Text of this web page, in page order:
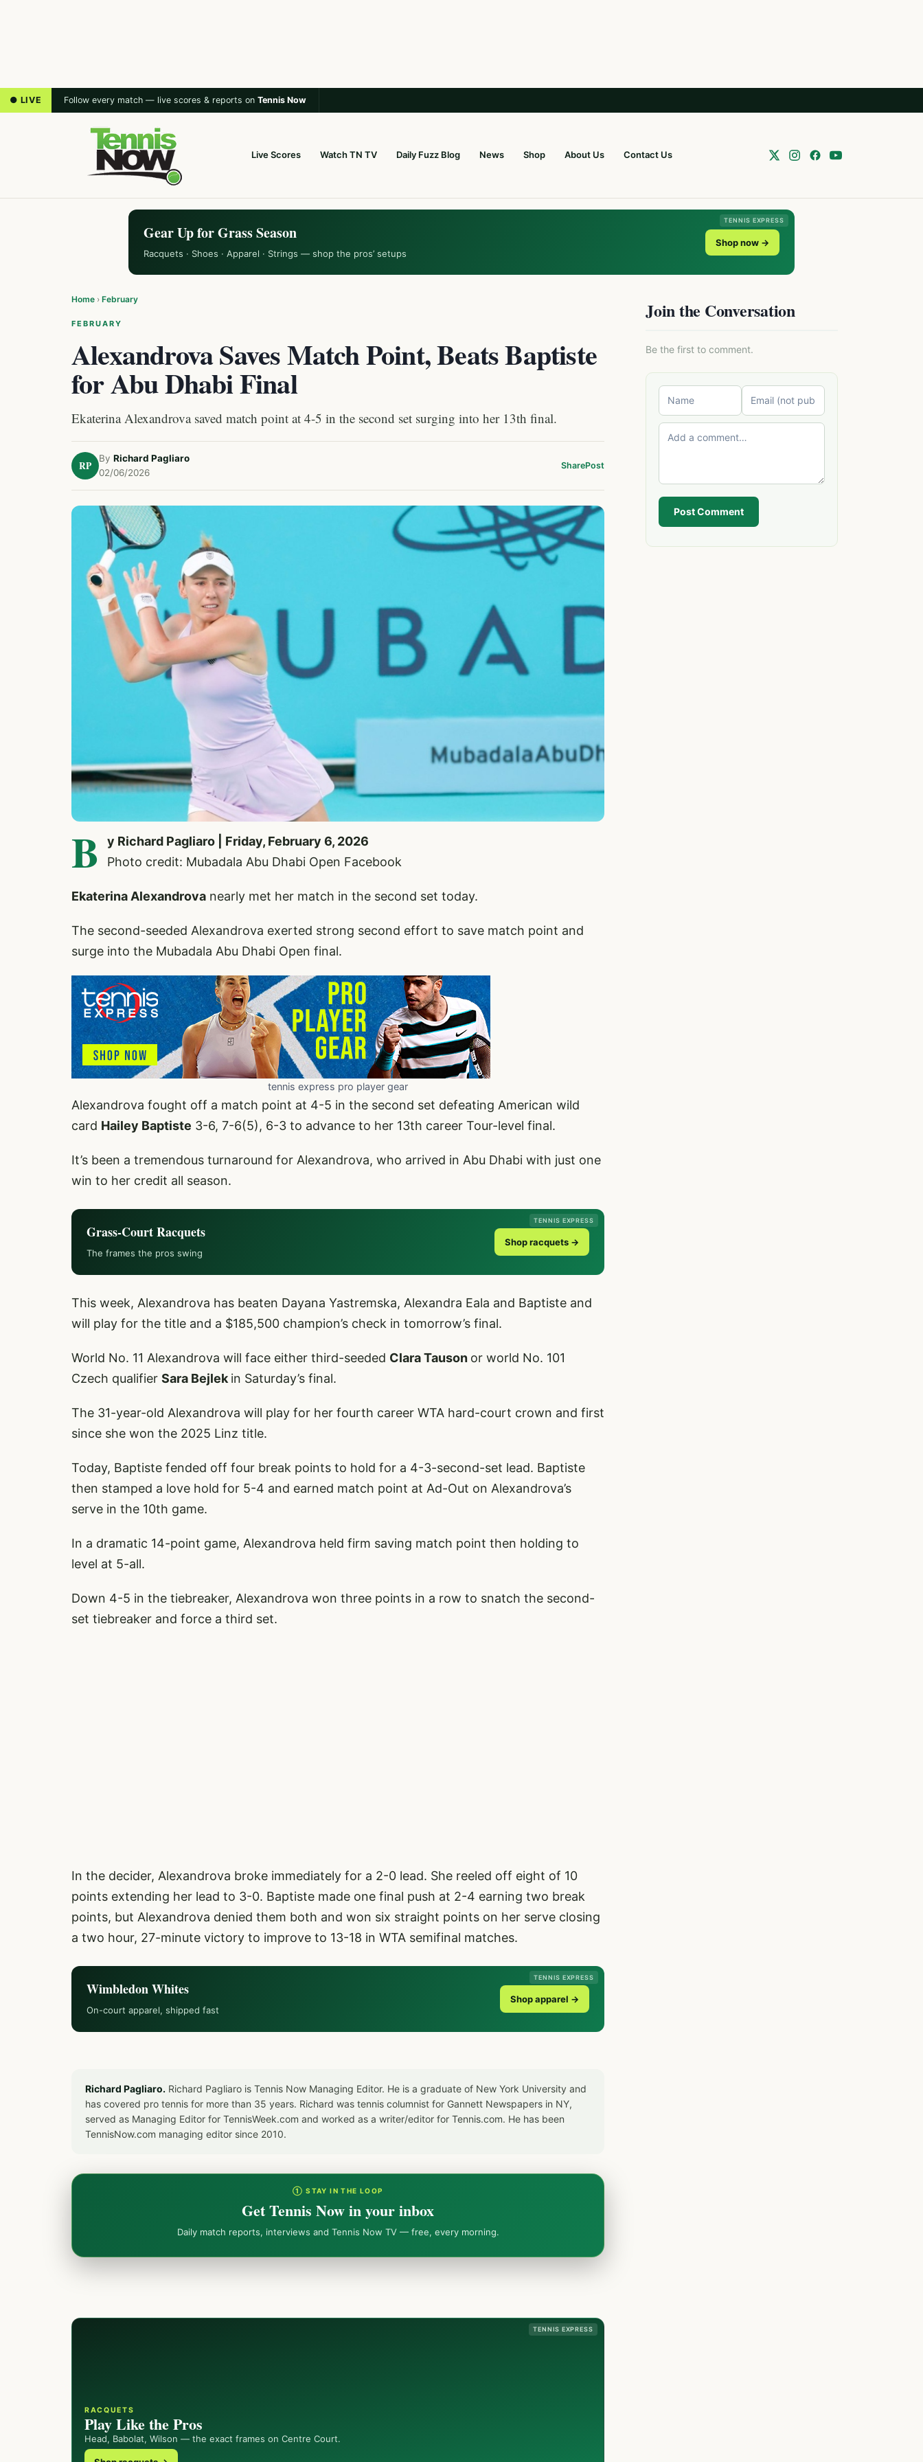
● LIVE Follow every match — live scores & reports on Tennis Now
Live Scores Watch TN TV Daily Fuzz Blog News Shop About Us Contact Us
TENNIS EXPRESS
Gear Up for Grass Season
Racquets · Shoes · Apparel · Strings — shop the pros’ setups
Shop now →
Home › February
FEBRUARY
Alexandrova Saves Match Point, Beats Baptiste
for Abu Dhabi Final
Ekaterina Alexandrova saved match point at 4-5 in the second set surging into her 13th final.
RP
By Richard Pagliaro
02/06/2026
SharePost
B
y Richard Pagliaro | Friday, February 6, 2026
Photo credit: Mubadala Abu Dhabi Open Facebook
Ekaterina Alexandrova nearly met her match in the second set today.
The second-seeded Alexandrova exerted strong second effort to save match point and
surge into the Mubadala Abu Dhabi Open final.
tennis express pro player gear
Alexandrova fought off a match point at 4-5 in the second set defeating American wild
card Hailey Baptiste 3-6, 7-6(5), 6-3 to advance to her 13th career Tour-level final.
It’s been a tremendous turnaround for Alexandrova, who arrived in Abu Dhabi with just one
win to her credit all season.
TENNIS EXPRESS
Grass-Court Racquets
The frames the pros swing
Shop racquets →
This week, Alexandrova has beaten Dayana Yastremska, Alexandra Eala and Baptiste and
will play for the title and a $185,500 champion’s check in tomorrow’s final.
World No. 11 Alexandrova will face either third-seeded Clara Tauson or world No. 101
Czech qualifier Sara Bejlek in Saturday’s final.
The 31-year-old Alexandrova will play for her fourth career WTA hard-court crown and first
since she won the 2025 Linz title.
Today, Baptiste fended off four break points to hold for a 4-3-second-set lead. Baptiste
then stamped a love hold for 5-4 and earned match point at Ad-Out on Alexandrova’s
serve in the 10th game.
In a dramatic 14-point game, Alexandrova held firm saving match point then holding to
level at 5-all.
Down 4-5 in the tiebreaker, Alexandrova won three points in a row to snatch the second-
set tiebreaker and force a third set.
In the decider, Alexandrova broke immediately for a 2-0 lead. She reeled off eight of 10
points extending her lead to 3-0. Baptiste made one final push at 2-4 earning two break
points, but Alexandrova denied them both and won six straight points on her serve closing
a two hour, 27-minute victory to improve to 13-18 in WTA semifinal matches.
TENNIS EXPRESS
Wimbledon Whites
On-court apparel, shipped fast
Shop apparel →
Richard Pagliaro. Richard Pagliaro is Tennis Now Managing Editor. He is a graduate of New York University and
has covered pro tennis for more than 35 years. Richard was tennis columnist for Gannett Newspapers in NY,
served as Managing Editor for TennisWeek.com and worked as a writer/editor for Tennis.com. He has been
TennisNow.com managing editor since 2010.
① STAY IN THE LOOP
Get Tennis Now in your inbox
Daily match reports, interviews and Tennis Now TV — free, every morning.
Join the Conversation
Be the first to comment.
Post Comment
TENNIS EXPRESS
RACQUETS
Play Like the Pros
Head, Babolat, Wilson — the exact frames on Centre Court.